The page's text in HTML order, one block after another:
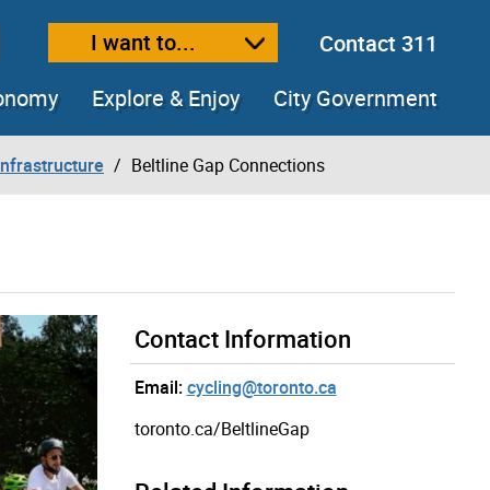
sizetext sizeI want to...
Contact 311
Explore & Enjoy City Government
Beltline Gap Connections
Contact Information
Email: cycling@toronto.ca
toronto.ca/BeltlineGap